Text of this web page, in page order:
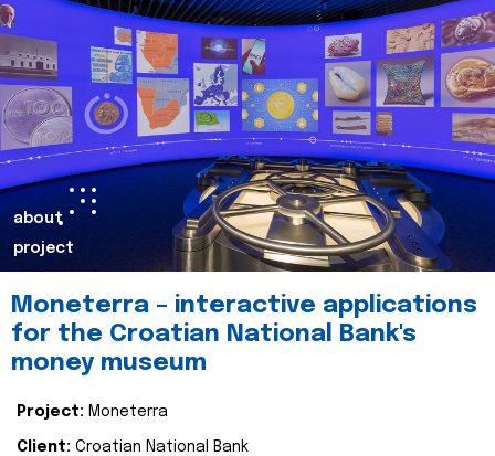
about
project
Moneterra – interactive applications
for the Croatian National Bank's
money museum
Project: Moneterra
Client: Croatian National Bank